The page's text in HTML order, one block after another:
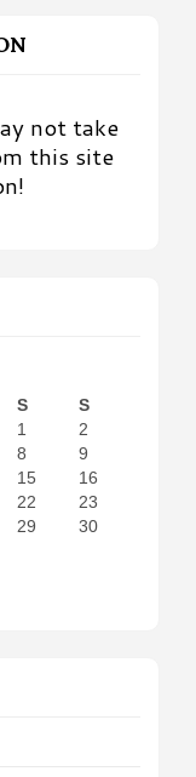
not take
this site
S
S
1
2
8
9
15
16
22
23
29
30